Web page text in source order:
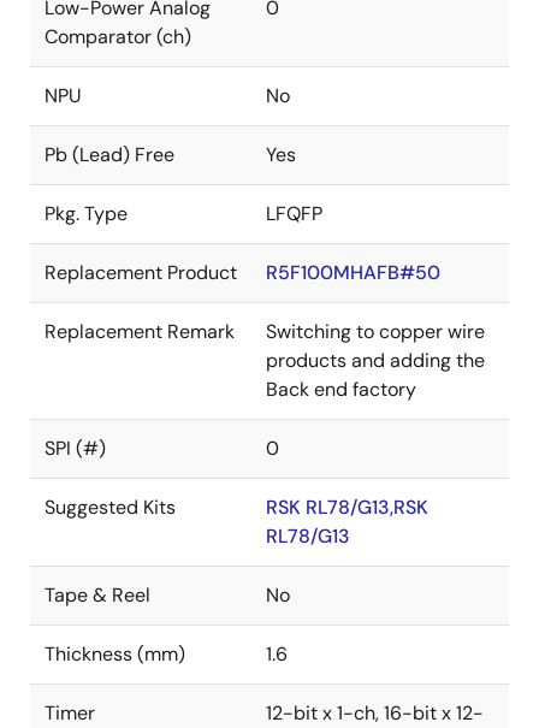
Low-Power Analog
Comparator (ch)
0
NPU No
Pb (Lead) Free Yes
Pkg. Type LFQFP
Replacement Product R5F100MHAFB#50
Replacement Remark
Switching to copper wire
products and adding the
Back end factory
SPI (#) 0
Suggested Kits
RSK RL78/G13,RSK
RL78/G13
Tape & Reel No
Thickness (mm) 1.6
Timer
12-bit x 1-ch, 16-bit x 12-